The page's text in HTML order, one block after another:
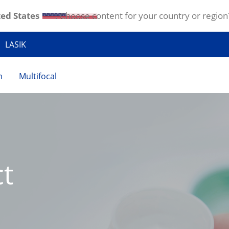
LASIK
Multifocal
States . Choose content for your country or